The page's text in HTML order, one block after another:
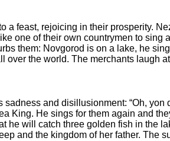
a feast, rejoicing in their prosperity.
one of their own countrymen to
them: Novgorod is on a lake, he
over the world. The merchants laugh
and disillusionment: “Oh, yon
King. He sings for them again and
he will catch three golden fish in the
and the kingdom of her father. The